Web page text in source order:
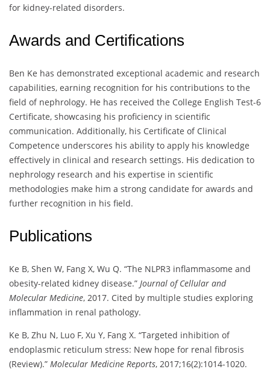
for kidney-related disorders.
Awards and Certifications
Ben Ke has demonstrated exceptional academic and research
capabilities, earning recognition for his contributions to the
field of nephrology. He has received the College English Test-6
Certificate, showcasing his proficiency in scientific
communication. Additionally, his Certificate of Clinical
Competence underscores his ability to apply his knowledge
effectively in clinical and research settings. His dedication to
nephrology research and his expertise in scientific
methodologies make him a strong candidate for awards and
further recognition in his field.
Publications
Ke B, Shen W, Fang X, Wu Q. “The NLPR3 inflammasome and
obesity-related kidney disease.” Journal of Cellular and
Molecular Medicine, 2017. Cited by multiple studies exploring
inflammation in renal pathology.
Ke B, Zhu N, Luo F, Xu Y, Fang X. “Targeted inhibition of
endoplasmic reticulum stress: New hope for renal fibrosis
(Review).” Molecular Medicine Reports, 2017;16(2):1014-1020.